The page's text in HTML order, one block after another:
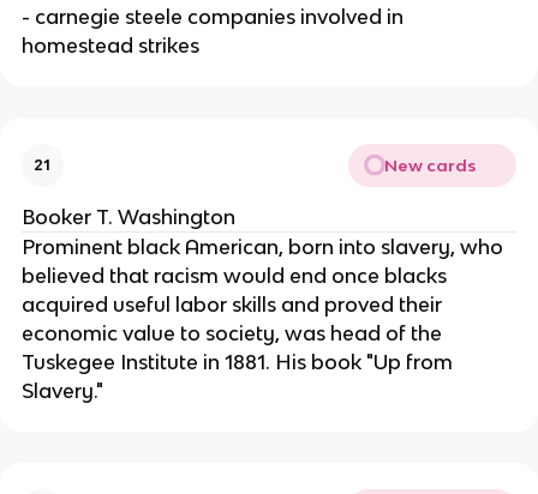
- carnegie steele companies involved in
homestead strikes
21 New cards
Booker T. Washington
Prominent black American, born into slavery, who
believed that racism would end once blacks
acquired useful labor skills and proved their
economic value to society, was head of the
Tuskegee Institute in 1881. His book "Up from
Slavery."